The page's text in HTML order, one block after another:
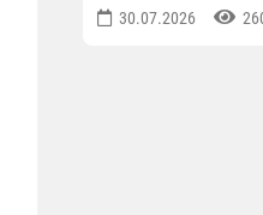
30.07.2026